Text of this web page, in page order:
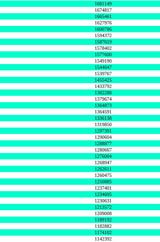
1681149
1674817
1665461
1627976
1600786
1594372
1587619
1578402
1577600
1549190
1544647
1539767
1455425
1433792
1382288
1379674
1364873
1364591
1336138
1319850
1297391
1290604
1288877
1280667
1276004
1268947
1262611
1260475
1250885
1237401
1234695
1230631
1213572
1209008
1189192
1182882
1174102
1142392